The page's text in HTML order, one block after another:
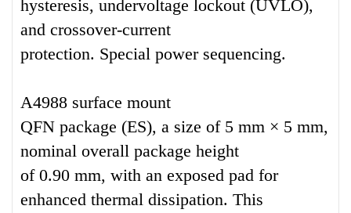
hysteresis, undervoltage lockout (UVLO),
and crossover-current
protection. Special power sequencing.
A4988 surface mount
QFN package (ES), a size of 5 mm × 5 mm,
nominal overall package height
of 0.90 mm, with an exposed pad for
enhanced thermal dissipation. This